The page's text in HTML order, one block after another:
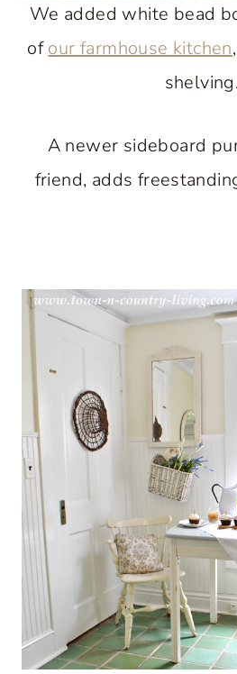
We added white bead
ofour farmhouse kitchen
shelving.
A newer sideboard
friend, adds